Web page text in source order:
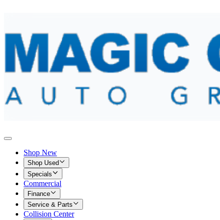
Shop New
Shop Used
Specials
Commercial
Finance
Service & Parts
Collision Center